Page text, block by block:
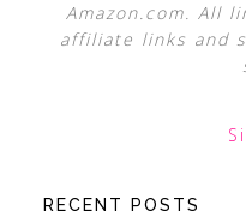
Amazon.com. All
affiliate links and
RECENT POSTS